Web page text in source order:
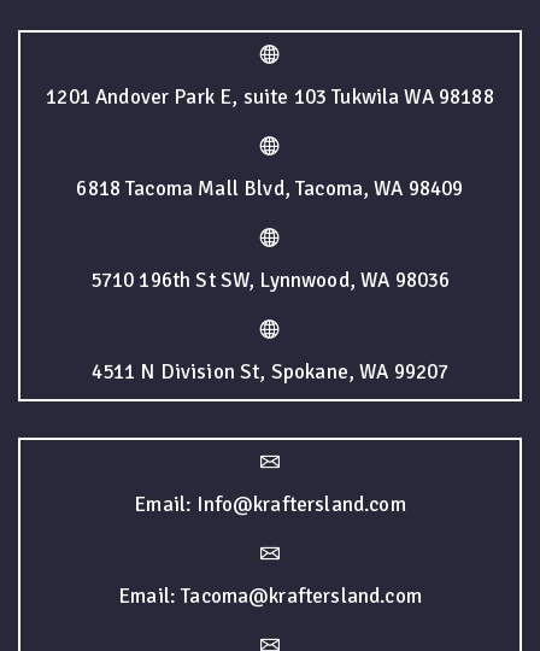
1201 Andover Park E, suite 103 Tukwila WA 98188
6818 Tacoma Mall Blvd, Tacoma, WA 98409
5710 196th St SW, Lynnwood, WA 98036
4511 N Division St, Spokane, WA 99207
Email: Info@kraftersland.com
Email: Tacoma@kraftersland.com